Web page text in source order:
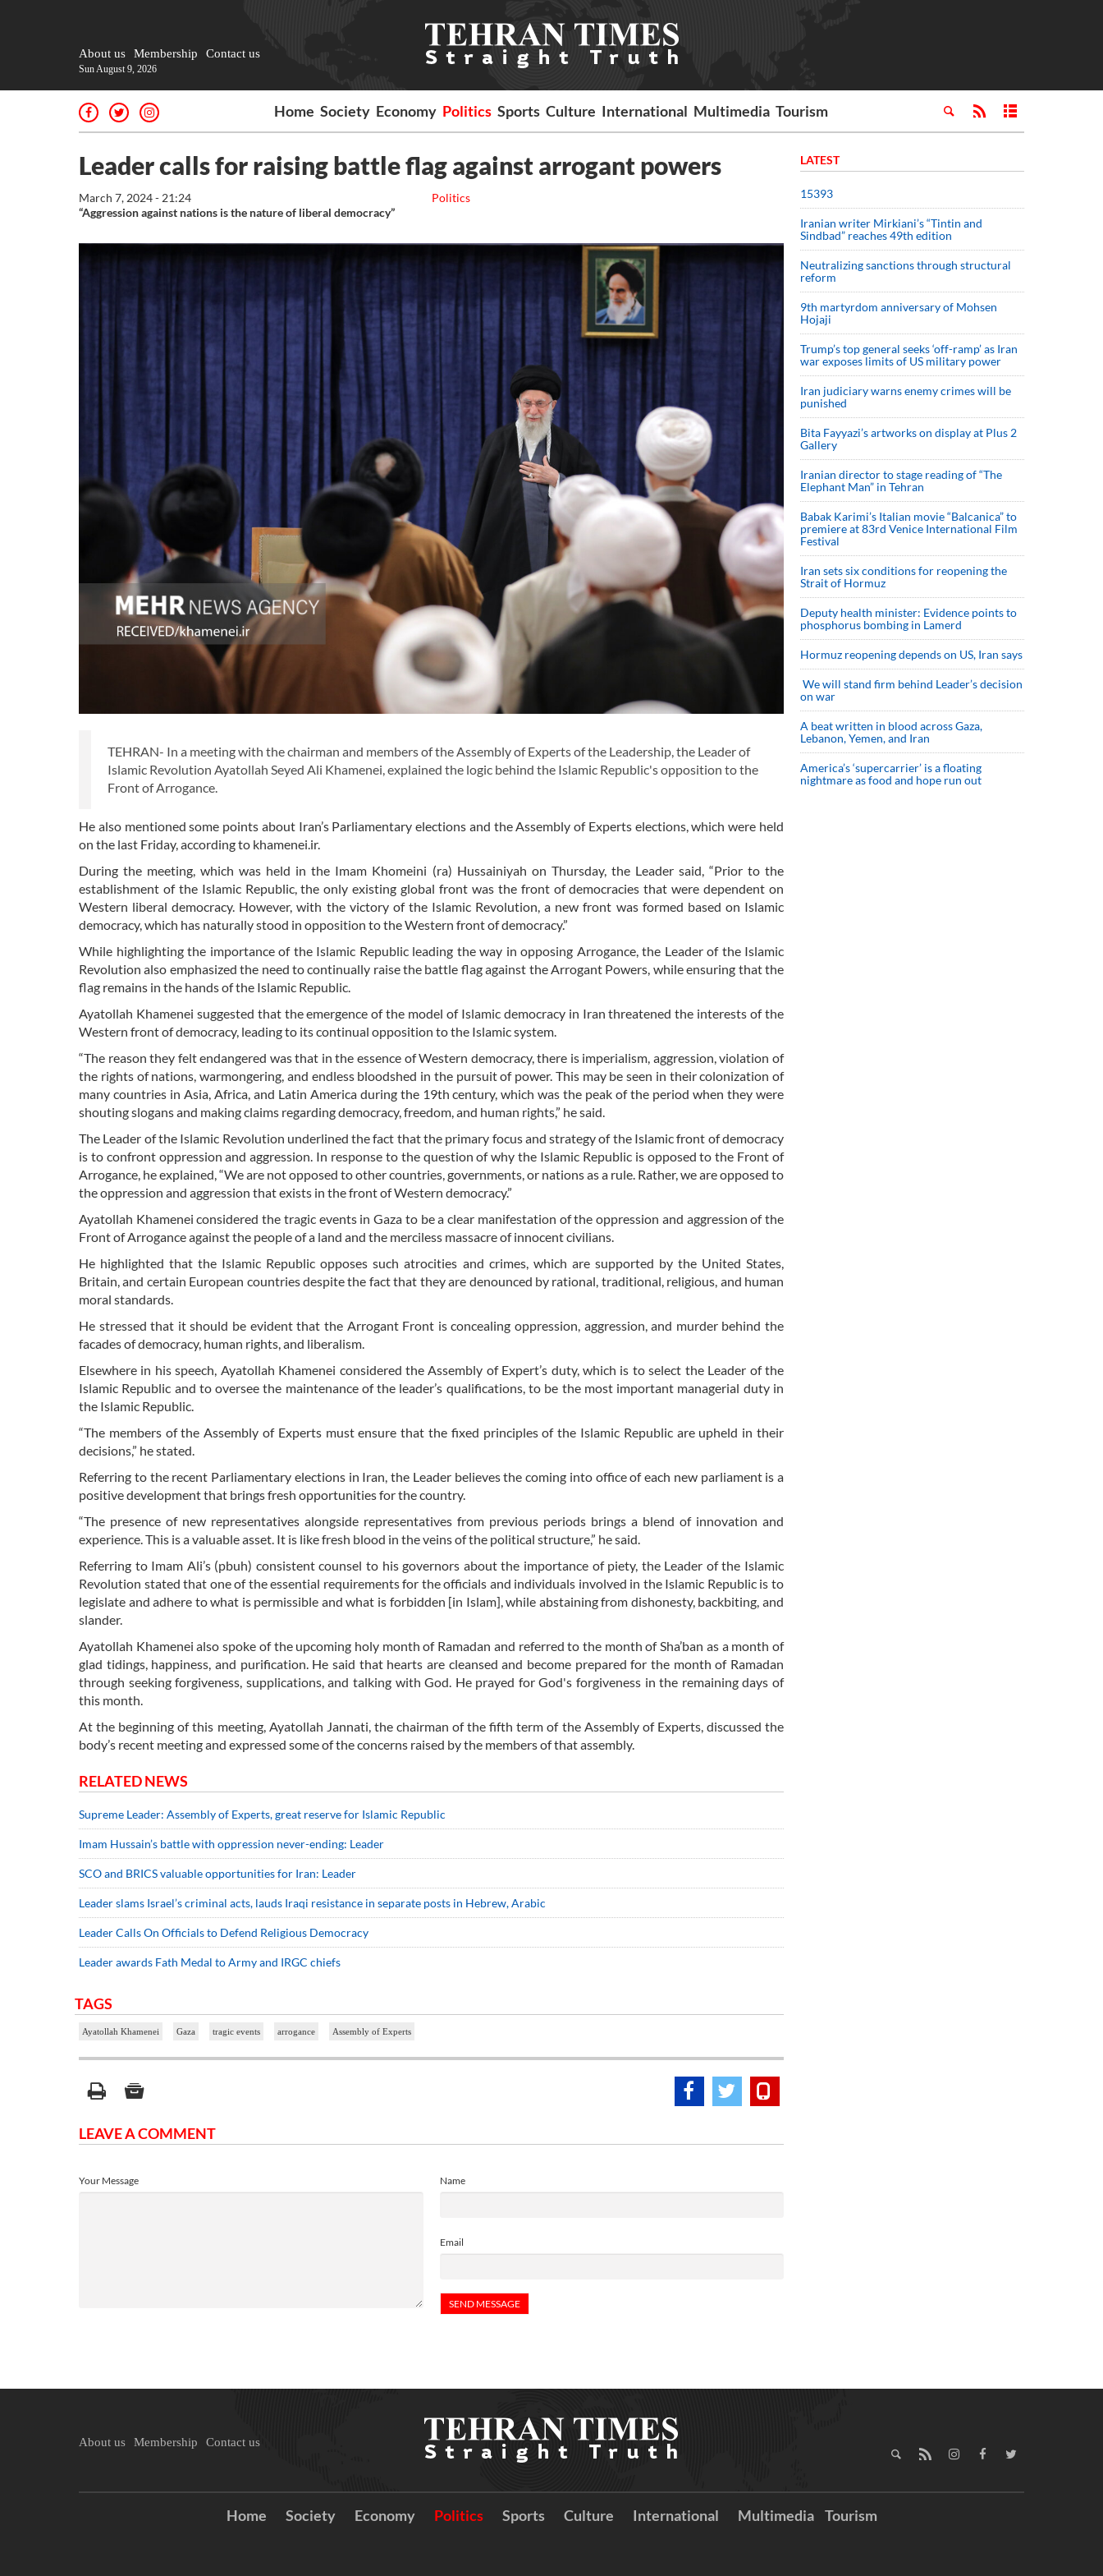
About us Membership Contact us
Sun August 9, 2026
Home Society Economy Politics Sports Culture International Multimedia Tourism
Leader calls for raising battle flag against arrogant powers
Politics
March 7, 2024 - 21:24
“Aggression against nations is the nature of liberal democracy”
TEHRAN- In a meeting with the chairman and members of the Assembly of Experts of the Leadership, the Leader of
Islamic Revolution Ayatollah Seyed Ali Khamenei, explained the logic behind the Islamic Republic's opposition to the
Front of Arrogance.
He also mentioned some points about Iran’s Parliamentary elections and the Assembly of Experts elections, which were held
on the last Friday, according to khamenei.ir.
During the meeting, which was held in the Imam Khomeini (ra) Hussainiyah on Thursday, the Leader said, “Prior to the
establishment of the Islamic Republic, the only existing global front was the front of democracies that were dependent on
Western liberal democracy. However, with the victory of the Islamic Revolution, a new front was formed based on Islamic
democracy, which has naturally stood in opposition to the Western front of democracy.”
While highlighting the importance of the Islamic Republic leading the way in opposing Arrogance, the Leader of the Islamic
Revolution also emphasized the need to continually raise the battle flag against the Arrogant Powers, while ensuring that the
flag remains in the hands of the Islamic Republic.
Ayatollah Khamenei suggested that the emergence of the model of Islamic democracy in Iran threatened the interests of the
Western front of democracy, leading to its continual opposition to the Islamic system.
“The reason they felt endangered was that in the essence of Western democracy, there is imperialism, aggression, violation of
the rights of nations, warmongering, and endless bloodshed in the pursuit of power. This may be seen in their colonization of
many countries in Asia, Africa, and Latin America during the 19th century, which was the peak of the period when they were
shouting slogans and making claims regarding democracy, freedom, and human rights,” he said.
The Leader of the Islamic Revolution underlined the fact that the primary focus and strategy of the Islamic front of democracy
is to confront oppression and aggression. In response to the question of why the Islamic Republic is opposed to the Front of
Arrogance, he explained, “We are not opposed to other countries, governments, or nations as a rule. Rather, we are opposed to
the oppression and aggression that exists in the front of Western democracy.”
Ayatollah Khamenei considered the tragic events in Gaza to be a clear manifestation of the oppression and aggression of the
Front of Arrogance against the people of a land and the merciless massacre of innocent civilians.
He highlighted that the Islamic Republic opposes such atrocities and crimes, which are supported by the United States,
Britain, and certain European countries despite the fact that they are denounced by rational, traditional, religious, and human
moral standards.
He stressed that it should be evident that the Arrogant Front is concealing oppression, aggression, and murder behind the
facades of democracy, human rights, and liberalism.
Elsewhere in his speech, Ayatollah Khamenei considered the Assembly of Expert’s duty, which is to select the Leader of the
Islamic Republic and to oversee the maintenance of the leader’s qualifications, to be the most important managerial duty in
the Islamic Republic.
“The members of the Assembly of Experts must ensure that the fixed principles of the Islamic Republic are upheld in their
decisions,” he stated.
Referring to the recent Parliamentary elections in Iran, the Leader believes the coming into office of each new parliament is a
positive development that brings fresh opportunities for the country.
“The presence of new representatives alongside representatives from previous periods brings a blend of innovation and
experience. This is a valuable asset. It is like fresh blood in the veins of the political structure,” he said.
Referring to Imam Ali’s (pbuh) consistent counsel to his governors about the importance of piety, the Leader of the Islamic
Revolution stated that one of the essential requirements for the officials and individuals involved in the Islamic Republic is to
legislate and adhere to what is permissible and what is forbidden [in Islam], while abstaining from dishonesty, backbiting, and
slander.
Ayatollah Khamenei also spoke of the upcoming holy month of Ramadan and referred to the month of Sha’ban as a month of
glad tidings, happiness, and purification. He said that hearts are cleansed and become prepared for the month of Ramadan
through seeking forgiveness, supplications, and talking with God. He prayed for God's forgiveness in the remaining days of
this month.
At the beginning of this meeting, Ayatollah Jannati, the chairman of the fifth term of the Assembly of Experts, discussed the
body’s recent meeting and expressed some of the concerns raised by the members of that assembly.
RELATED NEWS
Supreme Leader: Assembly of Experts, great reserve for Islamic Republic
Imam Hussain’s battle with oppression never-ending: Leader
SCO and BRICS valuable opportunities for Iran: Leader
Leader slams Israel’s criminal acts, lauds Iraqi resistance in separate posts in Hebrew, Arabic
Leader Calls On Officials to Defend Religious Democracy
Leader awards Fath Medal to Army and IRGC chiefs
TAGS
Ayatollah Khamenei Gaza tragic events arrogance Assembly of Experts
LEAVE A COMMENT
Name
Email
Your Message
LATEST
15393
Iranian writer Mirkiani’s “Tintin and
Sindbad” reaches 49th edition
Neutralizing sanctions through structural
reform
9th martyrdom anniversary of Mohsen
Hojaji
Trump’s top general seeks ‘off-ramp’ as Iran
war exposes limits of US military power
Iran judiciary warns enemy crimes will be
punished
Bita Fayyazi’s artworks on display at Plus 2
Gallery
Iranian director to stage reading of “The
Elephant Man” in Tehran
Babak Karimi’s Italian movie “Balcanica” to
premiere at 83rd Venice International Film
Festival
Iran sets six conditions for reopening the
Strait of Hormuz
Deputy health minister: Evidence points to
phosphorus bombing in Lamerd
Hormuz reopening depends on US, Iran says
We will stand firm behind Leader’s decision
on war
A beat written in blood across Gaza,
Lebanon, Yemen, and Iran
America’s ‘supercarrier’ is a floating
nightmare as food and hope run out
About us Membership Contact us
Home Society Economy Politics Sports Culture International Multimedia Tourism